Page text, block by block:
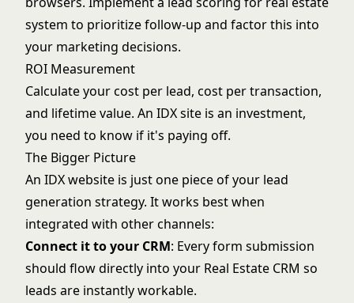
system to prioritize follow-up and factor this into
your marketing decisions.
ROI Measurement
Calculate your cost per lead, cost per transaction,
and lifetime value. An IDX site is an investment,
you need to know if it's paying off.
The Bigger Picture
An IDX website is just one piece of your lead
generation strategy. It works best when
integrated with other channels:
Connect it to your CRM: Every form submission
should flow directly into your Real Estate CRM so
leads are instantly workable.